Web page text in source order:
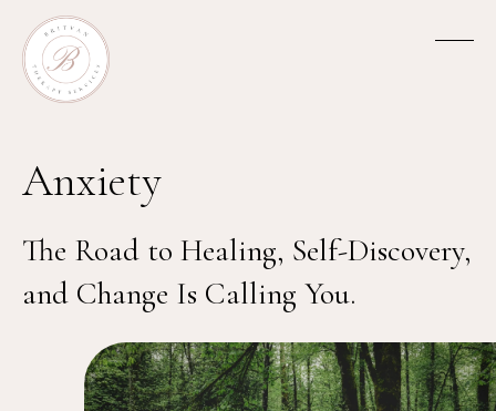
Anxiety
The Road to Healing, Self-Discovery,
and Change Is Calling You.